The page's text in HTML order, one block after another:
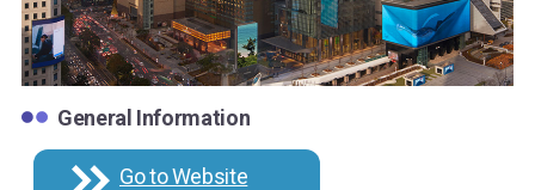
General Information
Go to Website